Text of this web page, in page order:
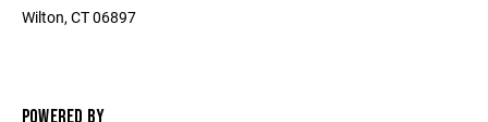
Wilton, CT 06897
POWERED BY